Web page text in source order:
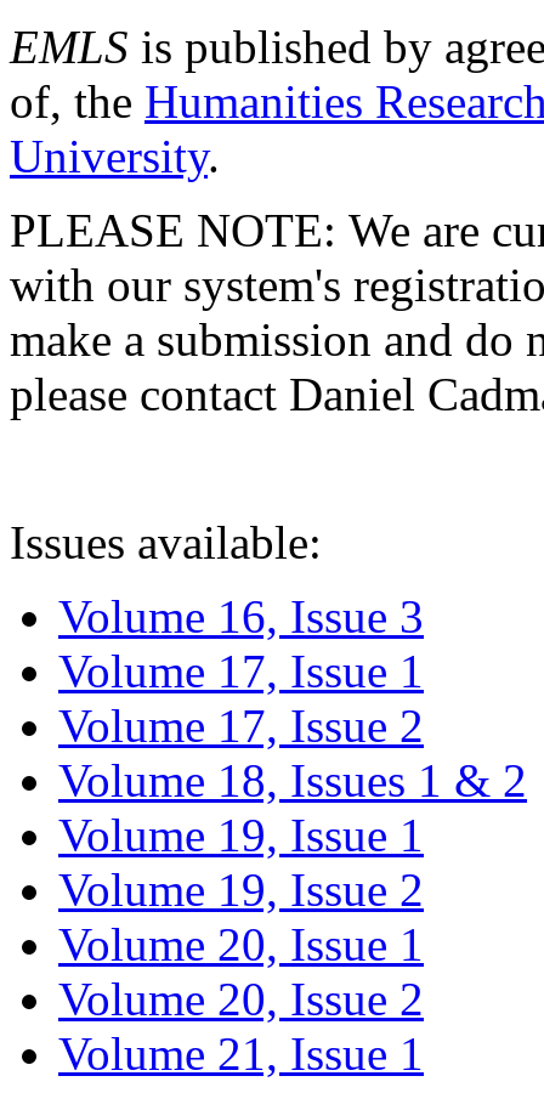
EMLS is published by
of, the Humanities
University.
PLEASE NOTE: We are
with our system's
make a submission and do
please contact Daniel
Issues available:
Volume 16, Issue 3
Volume 17, Issue 1
Volume 17, Issue 2
Volume 18, Issues 1 & 2
Volume 19, Issue 1
Volume 19, Issue 2
Volume 20, Issue 1
Volume 20, Issue 2
Volume 21, Issue 1